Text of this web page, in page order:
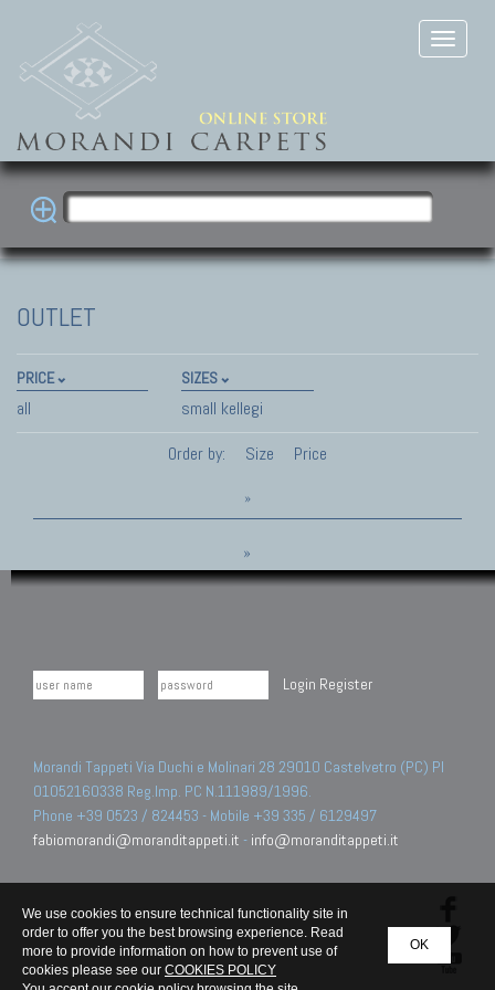
OUTLET
PRICE
all
SIZES
small kellegi
Order by:
Size Price
»
»
Login Register
Morandi Tappeti Via Duchi e Molinari 28 29010 Castelvetro (PC) PI
01052160338 Reg.Imp. PC N.111989/1996.
Phone +39 0523 / 824453 - Mobile +39 335 / 6129497
fabiomorandi@moranditappeti.it - info@moranditappeti.it
OK
We use cookies to ensure technical functionality site in
order to offer you the best browsing experience. Read
more to provide information on how to prevent use of
cookies please see our COOKIES POLICY